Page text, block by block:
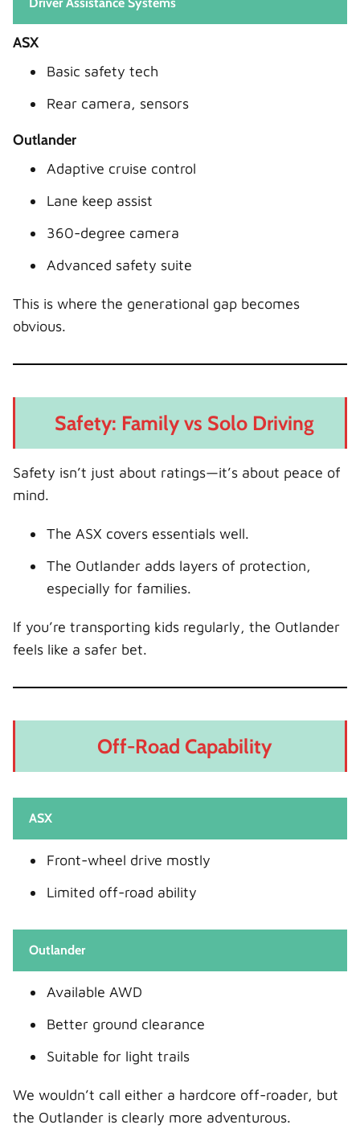
ASX
Basic safety tech
Rear camera, sensors
Outlander
Adaptive cruise control
Lane keep assist
360-degree camera
Advanced safety suite
This is where the generational gap becomes
obvious.
Safety: Family vs Solo Driving
Safety isn’t just about ratings—it’s about peace of
mind.
The ASX covers essentials well.
The Outlander adds layers of protection,
especially for families.
If you’re transporting kids regularly, the Outlander
feels like a safer bet.
Off-Road Capability
ASX
Front-wheel drive mostly
Limited off-road ability
Outlander
Available AWD
Better ground clearance
Suitable for light trails
We wouldn’t call either a hardcore off-roader, but
the Outlander is clearly more adventurous.